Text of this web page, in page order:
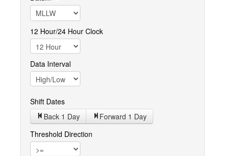
12 Hour/24 Hour Clock
Data Interval
Shift Dates
Back 1 Day Forward 1 Day
Threshold Direction